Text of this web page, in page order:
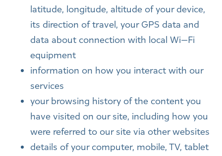
latitude, longitude, altitude of your device,
its direction of travel, your GPS data and
data about connection with local Wi—Fi
equipment
information on how you interact with our
services
your browsing history of the content you
have visited on our site, including how you
were referred to our site via other websites
details of your computer, mobile, TV, tablet